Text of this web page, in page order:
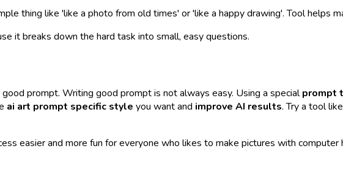
thing like 'like a photo from old times' or 'like a happy drawing'. Tool helps
it breaks down the hard task into small, easy questions.
prompt. Writing good prompt is not always easy. Using a specialprompt
ai art prompt specific style you want and improve AI results. Try a tool
easier and more fun for everyone who likes to make pictures with computer